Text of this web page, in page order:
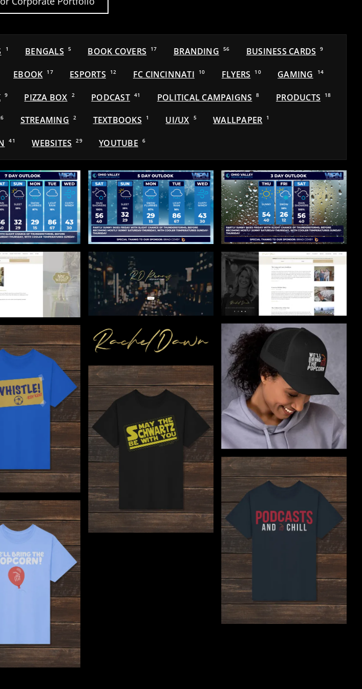
1 BENGALS 5 BOOK COVERS 17 BRANDING 56 BUSINESS CARDS 9
EBOOK 17 ESPORTS 12 FC CINCINNATI 10 FLYERS 10 GAMING 14
9 PIZZA BOX 2 PODCAST 41 POLITICAL CAMPAIGNS 8 PRODUCTS 18
STREAMING 2 TEXTBOOKS 1 UI/UX 5 WALLPAPER 1
41 WEBSITES 29 YOUTUBE 6